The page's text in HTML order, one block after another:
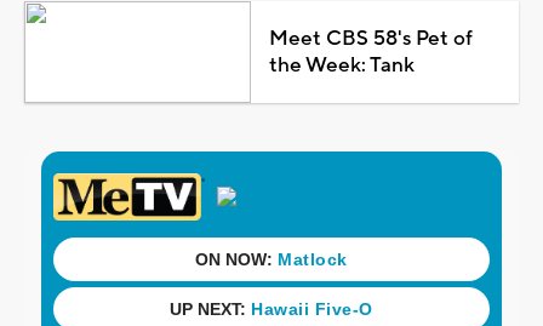
Meet CBS 58's Pet of
the Week: Tank